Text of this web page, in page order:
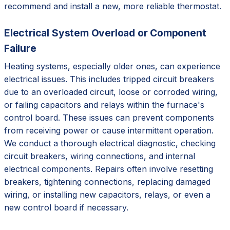
recommend and install a new, more reliable thermostat.
Electrical System Overload or Component
Failure
Heating systems, especially older ones, can experience
electrical issues. This includes tripped circuit breakers
due to an overloaded circuit, loose or corroded wiring,
or failing capacitors and relays within the furnace's
control board. These issues can prevent components
from receiving power or cause intermittent operation.
We conduct a thorough electrical diagnostic, checking
circuit breakers, wiring connections, and internal
electrical components. Repairs often involve resetting
breakers, tightening connections, replacing damaged
wiring, or installing new capacitors, relays, or even a
new control board if necessary.